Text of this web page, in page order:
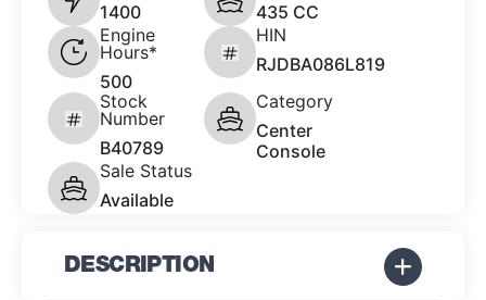
1400
435 CC
Engine
Hours*
500
HIN
RJDBA086L819
Stock
Number
B40789
Category
Center
Console
Sale Status
Available
DESCRIPTION